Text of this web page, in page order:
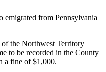
emigrated from Pennsylvania
of the Northwest Territory
to be recorded in the County
a fine of $1,000.